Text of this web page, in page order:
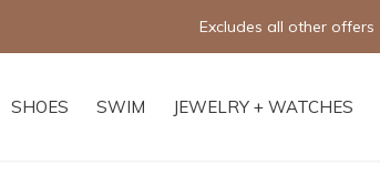
SHOES SWIM JEWELRY + WATCHES
Excludes all other offers